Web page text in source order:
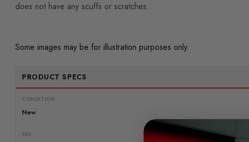
does not have any scuffs or scratches.
Some images may be for illustration purposes only.
PRODUCT SPECS
CONDITION:
New
SKU